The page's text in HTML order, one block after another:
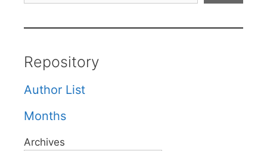
Repository
Author List
Months
Archives